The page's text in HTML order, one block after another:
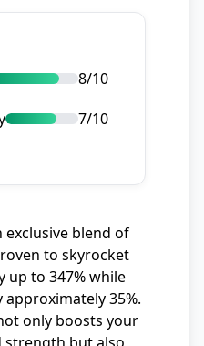
8/10
7/10
exclusive blend of
to skyrocket
up to 347% while
35%.
only boosts your